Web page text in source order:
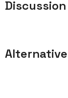
Discussion